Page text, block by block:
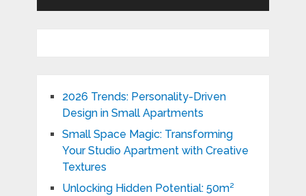
2026 Trends: Personality-Driven
Design in Small Apartments
Small Space Magic: Transforming
Your Studio Apartment with Creative
Textures
Unlocking Hidden Potential: 50m²